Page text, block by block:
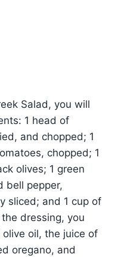
Salad, you will
1 head of
and chopped; 1
chopped; 1
olives; 1 green
bell pepper,
sliced; and 1 cup of
dressing, you
oil, the juice of
oregano, and